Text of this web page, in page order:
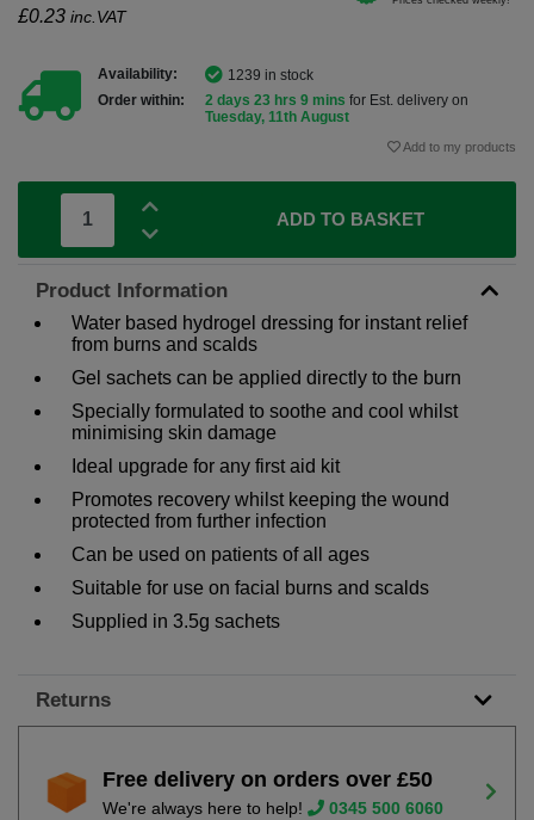
£0.23 inc.VAT
Availability:
1239 in stock
Order within:
2 days 23 hrs 9 mins for Est. delivery on
Tuesday, 11th August
Add to my products
ADD TO BASKET
Product Information
Water based hydrogel dressing for instant relief
from burns and scalds
Gel sachets can be applied directly to the burn
Specially formulated to soothe and cool whilst
minimising skin damage
Ideal upgrade for any first aid kit
Promotes recovery whilst keeping the wound
protected from further infection
Can be used on patients of all ages
Suitable for use on facial burns and scalds
Supplied in 3.5g sachets
Returns
Free delivery on orders over £50
We're always here to help! 0345 500 6060